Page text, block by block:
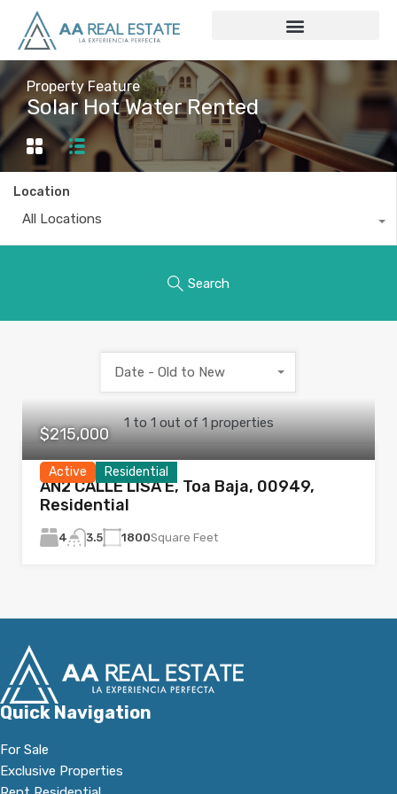
Property Feature
Solar Hot Water Rented
Location
All Locations
Search
1 to1 out of1 properties
Date - Old to New
Active Residential
$215,000
AN2 CALLE LISA E, Toa Baja, 00949,
Residential
4 3.5 1800Square Feet
Quick Navigation
For Sale
Exclusive Properties